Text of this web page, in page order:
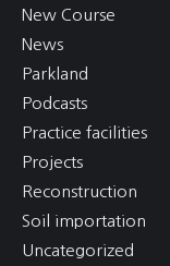
New Course
News
Parkland
Podcasts
Practice facilities
Projects
Reconstruction
Soil importation
Uncategorized